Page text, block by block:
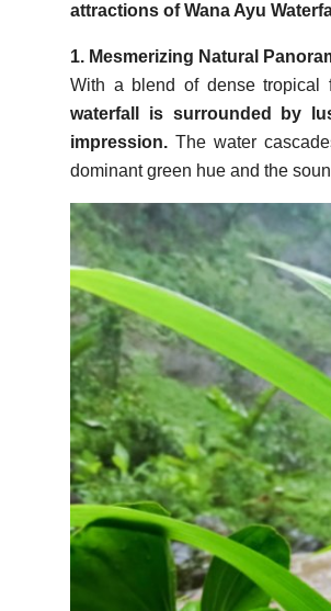
attractions of Wana Ayu
1. Mesmerizing Natural
With a blend of dense tropical
waterfall is surrounded by
impression. The water
dominant green hue and the